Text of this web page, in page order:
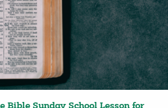
Bible Sunday School Lesson for